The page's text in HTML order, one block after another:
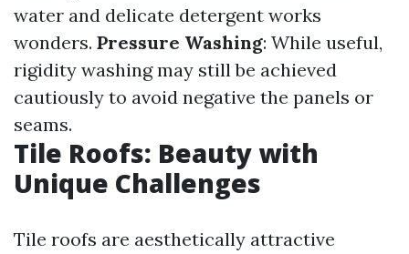
water and delicate detergent works
wonders. Pressure Washing: While useful,
rigidity washing may still be achieved
cautiously to avoid negative the panels or
seams.
Tile Roofs: Beauty with
Unique Challenges
Tile roofs are aesthetically attractive